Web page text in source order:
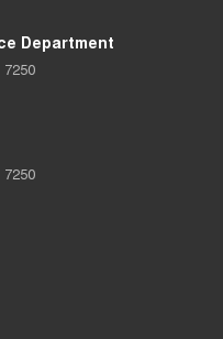
Department
7250
7250